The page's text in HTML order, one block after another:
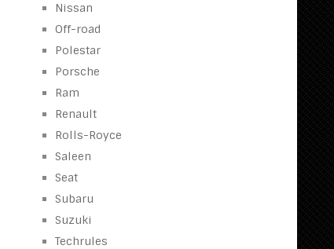
Nissan
Off-road
Polestar
Porsche
Ram
Renault
Rolls-Royce
Saleen
Seat
Subaru
Suzuki
Techrules